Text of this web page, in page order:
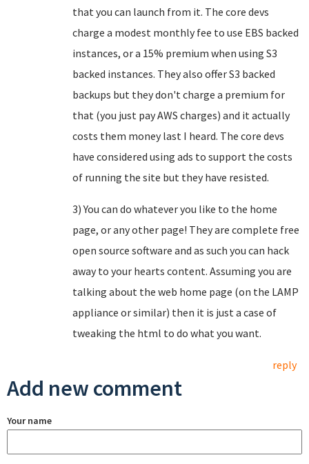
that you can launch from it. The core devs
charge a modest monthly fee to use EBS backed
instances, or a 15% premium when using S3
backed instances. They also offer S3 backed
backups but they don't charge a premium for
that (you just pay AWS charges) and it actually
costs them money last I heard. The core devs
have considered using ads to support the costs
of running the site but they have resisted.
3) You can do whatever you like to the home
page, or any other page! They are complete free
open source software and as such you can hack
away to your hearts content. Assuming you are
talking about the web home page (on the LAMP
appliance or similar) then it is just a case of
tweaking the html to do what you want.
reply
Add new comment
Your name